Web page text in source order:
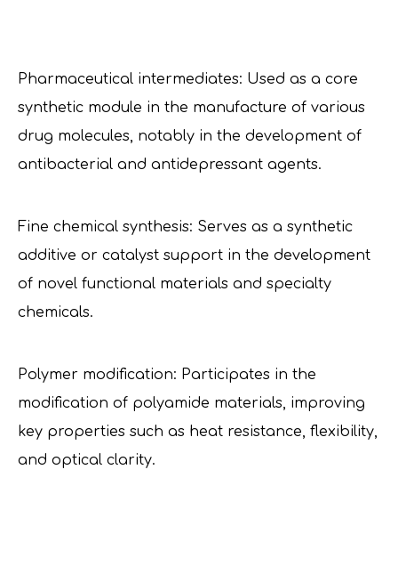
Pharmaceutical intermediates: Used as a core
synthetic module in the manufacture of various
drug molecules, notably in the development of
antibacterial and antidepressant agents.
Fine chemical synthesis: Serves as a synthetic
additive or catalyst support in the development
of novel functional materials and specialty
chemicals.
Polymer modification: Participates in the
modification of polyamide materials, improving
key properties such as heat resistance, flexibility,
and optical clarity.